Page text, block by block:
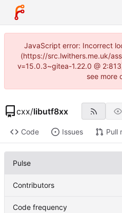
JavaScript error: Incorrect
(https://src.lwithers.me.uk/
v=15.0.3~gitea-1.22.0 @
see more
cxx/libutf8xx
Code Issues Pull
Pulse
Contributors
Code frequency